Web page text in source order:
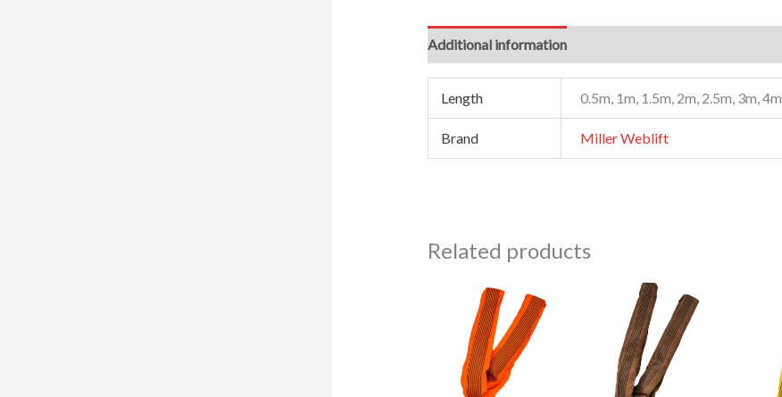
Additional information
Length 0.5m, 1m, 1.5m, 2m, 2.5m, 3m, 4m
Brand Miller Weblift
Related products